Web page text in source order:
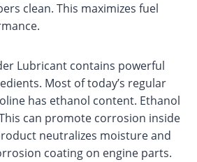
clean. This maximizes fuel
Lubricant contains powerful
Most of today’s regular
has ethanol content. Ethanol
can promote corrosion inside
neutralizes moisture and
coating on engine parts.